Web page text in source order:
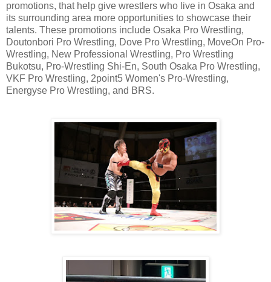
promotions, that help give wrestlers who live in Osaka and
its surrounding area more opportunities to showcase their
talents. These promotions include Osaka Pro Wrestling,
Doutonbori Pro Wrestling, Dove Pro Wrestling, MoveOn Pro-
Wrestling, New Professional Wrestling, Pro Wrestling
Bukotsu, Pro-Wrestling Shi-En, South Osaka Pro Wrestling,
VKF Pro Wrestling, 2point5 Women's Pro-Wrestling,
Energyse Pro Wrestling, and BRS.